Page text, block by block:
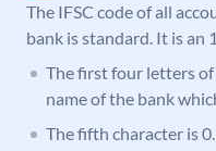
The IFSC code of all
bank is standard. It is an
The first four letters of
name of the bank
The fifth character is 0.